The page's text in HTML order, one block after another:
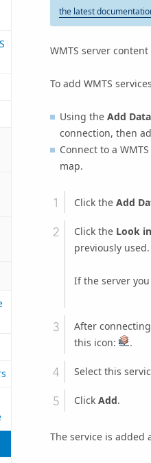
the latest
WMTS server
To add WMTS
Using the Add Data
connection, then
Connect to a
map.
Click the Add
Click the Look in
previously used.
If the server
After
this icon:
.
Select this
Click Add.
The service is added